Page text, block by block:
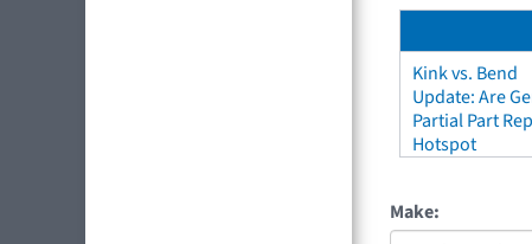
Kink vs. Bend
Update: Are
Partial Part
Hotspot
Make: